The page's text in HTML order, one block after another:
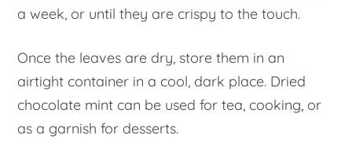
a week, or until they are crispy to the touch.
Once the leaves are dry, store them in an
airtight container in a cool, dark place. Dried
chocolate mint can be used for tea, cooking, or
as a garnish for desserts.